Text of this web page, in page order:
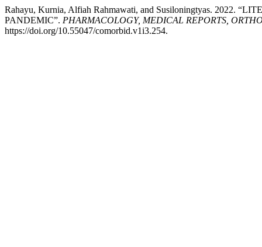
Rahayu, Kurnia, Alfiah Rahmawati, and Susiloningtyas. 2022.
PANDEMIC”. PHARMACOLOGY, MEDICAL REPORTS,
https://doi.org/10.55047/comorbid.v1i3.254.